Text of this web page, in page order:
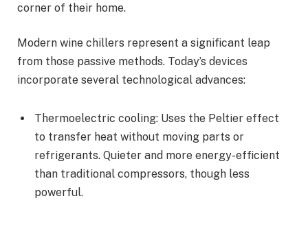
corner of their home.
Modern wine chillers represent a significant leap
from those passive methods. Today’s devices
incorporate several technological advances:
Thermoelectric cooling: Uses the Peltier effect
to transfer heat without moving parts or
refrigerants. Quieter and more energy-efficient
than traditional compressors, though less
powerful.